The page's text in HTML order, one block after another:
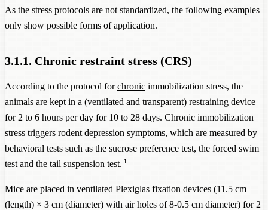
As the stress protocols are not standardized, the following examples
only show possible forms of application.
3.1.1. Chronic restraint stress (CRS)
According to the protocol forchronic immobilization stress, the
animals are kept in a (ventilated and transparent) restraining device
for 2 to 6 hours per day for 10 to 28 days. Chronic immobilization
stress triggers rodent depression symptoms, which are measured by
behavioral tests such as the sucrose preference test, the forced swim
test and the tail suspension test. 1
Mice are placed in ventilated Plexiglas fixation devices (11.5 cm
(length) × 3 cm (diameter) with air holes of 8-0.5 cm diameter) for 2